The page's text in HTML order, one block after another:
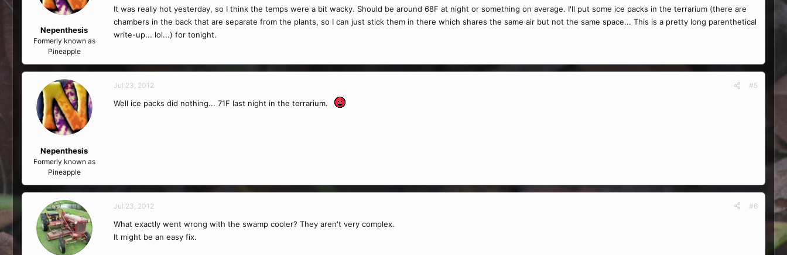
Nepenthesis
Formerly known as
Pineapple
It was really hot yesterday, so I think the temps were a bit wacky. Should be around 68F at night or something on average. I'll put some ice packs in the terrarium (there are
chambers in the back that are separate from the plants, so I can just stick them in there which shares the same air but not the same space... This is a pretty long parenthetical
write-up... lol...) for tonight.
Nepenthesis
Formerly known as
Pineapple
Jul 23, 2012 #5
Well ice packs did nothing... 71F last night in the terrarium.
Jul 23, 2012 #6
What exactly went wrong with the swamp cooler? They aren't very complex.
It might be an easy fix.